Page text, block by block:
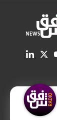
English